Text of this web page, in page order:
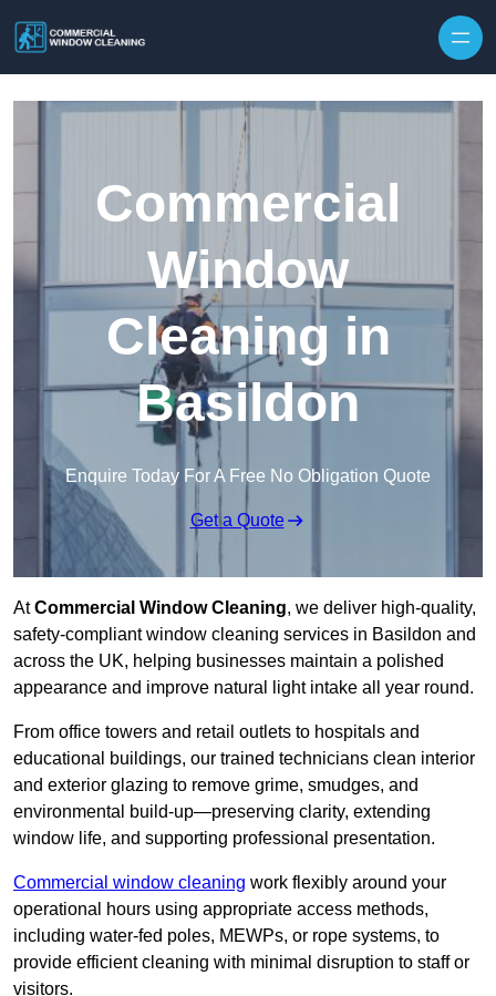
Commercial
Window
Cleaning in
Basildon
Enquire Today For A Free No Obligation Quote
Get a Quote
AtCommercial Window Cleaning, we deliver high-quality,
safety-compliant window cleaning services in Basildon and
across the UK, helping businesses maintain a polished
appearance and improve natural light intake all year round.
From office towers and retail outlets to hospitals and
educational buildings, our trained technicians clean interior
and exterior glazing to remove grime, smudges, and
environmental build-up—preserving clarity, extending
window life, and supporting professional presentation.
Commercial window cleaning work flexibly around your
operational hours using appropriate access methods,
including water-fed poles, MEWPs, or rope systems, to
provide efficient cleaning with minimal disruption to staff or
visitors.